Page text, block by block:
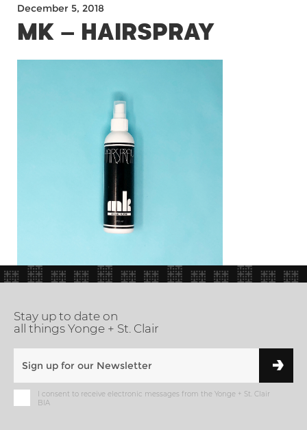
December 5, 2018
MK – HAIRSPRAY
Stay up to date on
all things Yonge + St. Clair
I consent to receive electronic messages from the Yonge + St. Clair
BIA